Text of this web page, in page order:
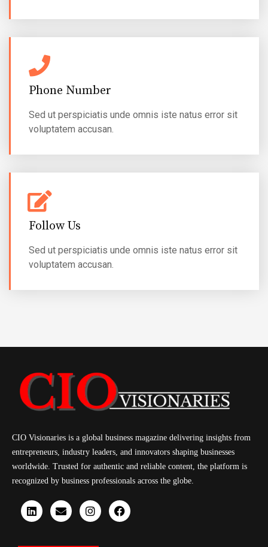
Phone Number
Sed ut perspiciatis unde omnis iste natus error sit
voluptatem accusan.
Follow Us
Sed ut perspiciatis unde omnis iste natus error sit
voluptatem accusan.
CIO Visionaries is a global business magazine delivering insights from
entrepreneurs, industry leaders, and innovators shaping businesses
worldwide. Trusted for authentic and reliable content, the platform is
recognized by business professionals across the globe.